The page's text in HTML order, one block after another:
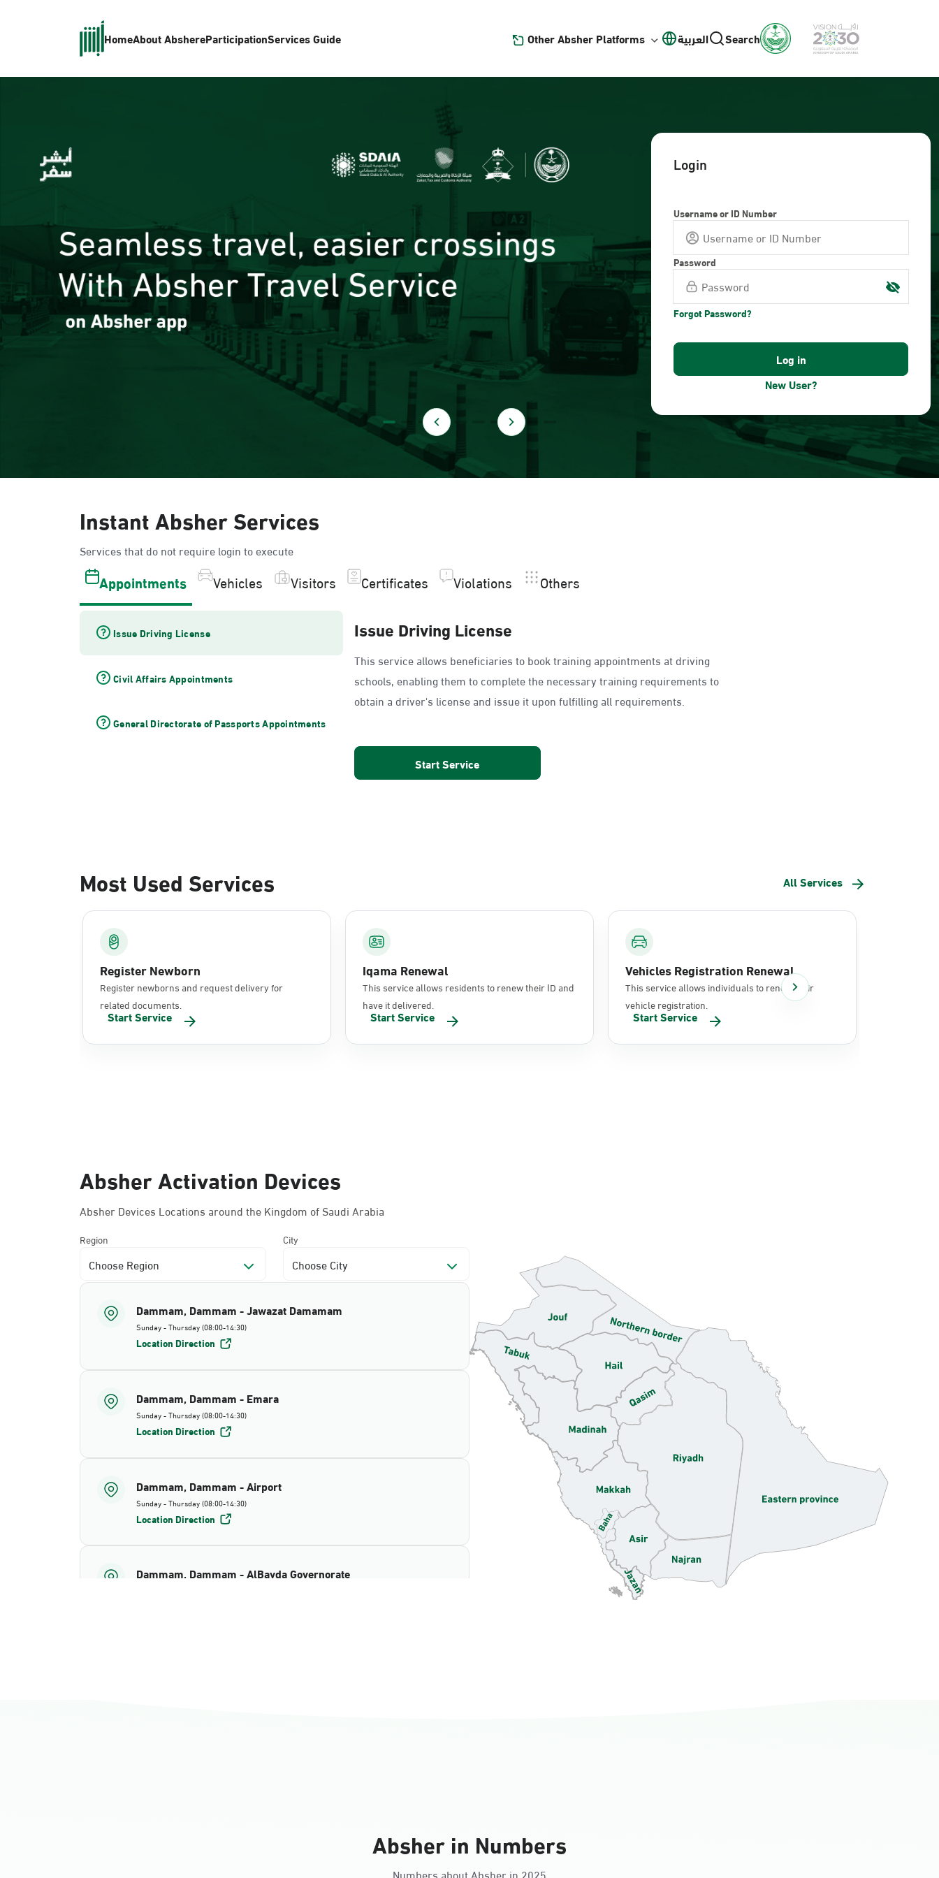
HomeAbout AbshereParticipationServices Guide Other Absher Platforms العربية Search
Login
Username or ID Number
Password
Forgot Password?
New User?
Instant Absher Services
Services that do not require login to execute
Appointments Vehicles Visitors Certificates Violations Others
Issue Driving License
Civil Affairs Appointments
General Directorate of Passports Appointments
Issue Driving License
This service allows beneficiaries to book training appointments at driving
schools, enabling them to complete the necessary training requirements to
obtain a driver's license and issue it upon fulfilling all requirements.
Start Service
Most Used Services All Services
Register Newborn
Register newborns and request delivery for
related documents.
Start Service
Iqama Renewal
This service allows residents to renew their ID and
have it delivered.
Start Service
Vehicles Registration Renewal
This service allows individuals to renew their
vehicle registration.
Start Service
Absher Activation Devices
Absher Devices Locations around the Kingdom of Saudi Arabia
Region
Choose Region
City
Choose City
Dammam, Dammam - Jawazat Damamam
Sunday - Thursday (08:00-14:30)
Location Direction
Dammam, Dammam - Emara
Sunday - Thursday (08:00-14:30)
Location Direction
Dammam, Dammam - Airport
Sunday - Thursday (08:00-14:30)
Location Direction
Dammam, Dammam - AlBayda Governorate
Absher in Numbers